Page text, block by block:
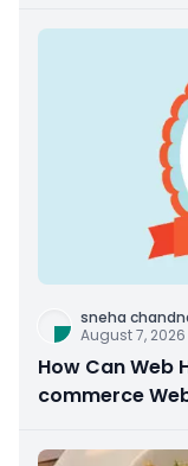
sneha
August 7, 2026
How Can Web
commerce